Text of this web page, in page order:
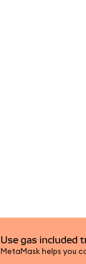
Use gas included
MetaMask helps you